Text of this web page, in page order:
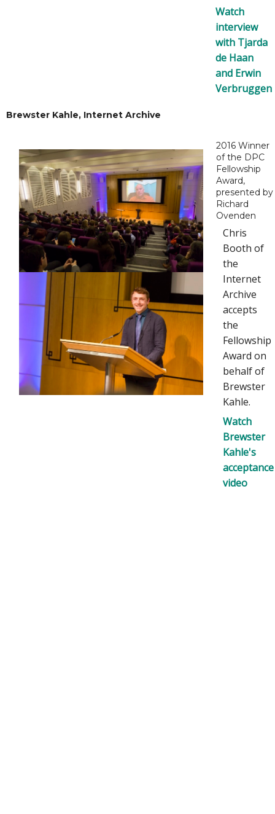
Watch
interview
with Tjarda
de Haan
and Erwin
Verbruggen
Brewster Kahle, Internet Archive
2016 Winner
of the DPC
Fellowship
Award,
presented by
Richard
Ovenden
Chris
Booth of
the
Internet
Archive
accepts
the
Fellowship
Award on
behalf of
Brewster
Kahle.
Watch
Brewster
Kahle's
acceptance
video